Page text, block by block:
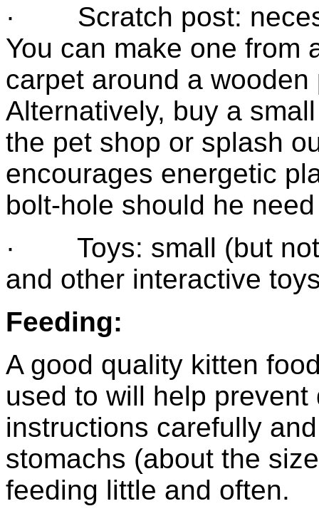
· Scratch post:
You can make one from
carpet around a
Alternatively, buy a
the pet shop or splash
encourages energetic
bolt-hole should he
· Toys: small (but not
and other interactive
Feeding:
A good quality kitten
used to will help
instructions carefully
stomachs (about the
feeding little and often.